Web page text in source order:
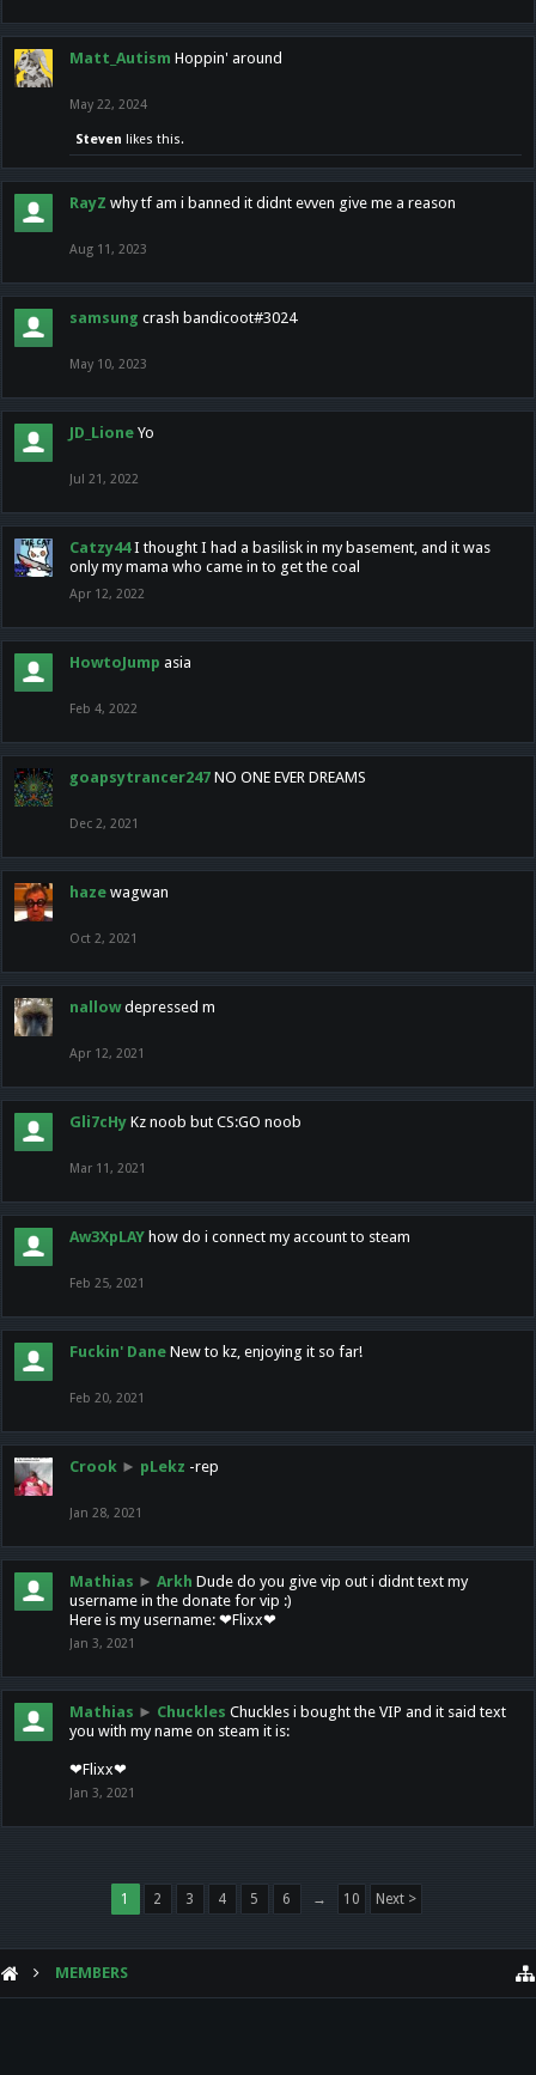
Matt_Autism Hoppin' around
May 22, 2024
Steven likes this.
RayZ why tf am i banned it didnt evven give me a reason
Aug 11, 2023
samsung crash bandicoot#3024
May 10, 2023
JD_Lione Yo
Jul 21, 2022
Catzy44 I thought I had a basilisk in my basement, and it was
only my mama who came in to get the coal
Apr 12, 2022
HowtoJump asia
Feb 4, 2022
goapsytrancer247 NO ONE EVER DREAMS
Dec 2, 2021
haze wagwan
Oct 2, 2021
nallow depressed m
Apr 12, 2021
Gli7cHy Kz noob but CS:GO noob
Mar 11, 2021
Aw3XpLAY how do i connect my account to steam
Feb 25, 2021
Fuckin' Dane New to kz, enjoying it so far!
Feb 20, 2021
Crook ► pLekz -rep
Jan 28, 2021
Mathias ► Arkh Dude do you give vip out i didnt text my
username in the donate for vip :)
Here is my username: ❤Flixx❤
Jan 3, 2021
Mathias ► Chuckles Chuckles i bought the VIP and it said text
you with my name on steam it is:
❤Flixx❤
Jan 3, 2021
1 2 3 4 5 6 → 10 Next >
MEMBERS